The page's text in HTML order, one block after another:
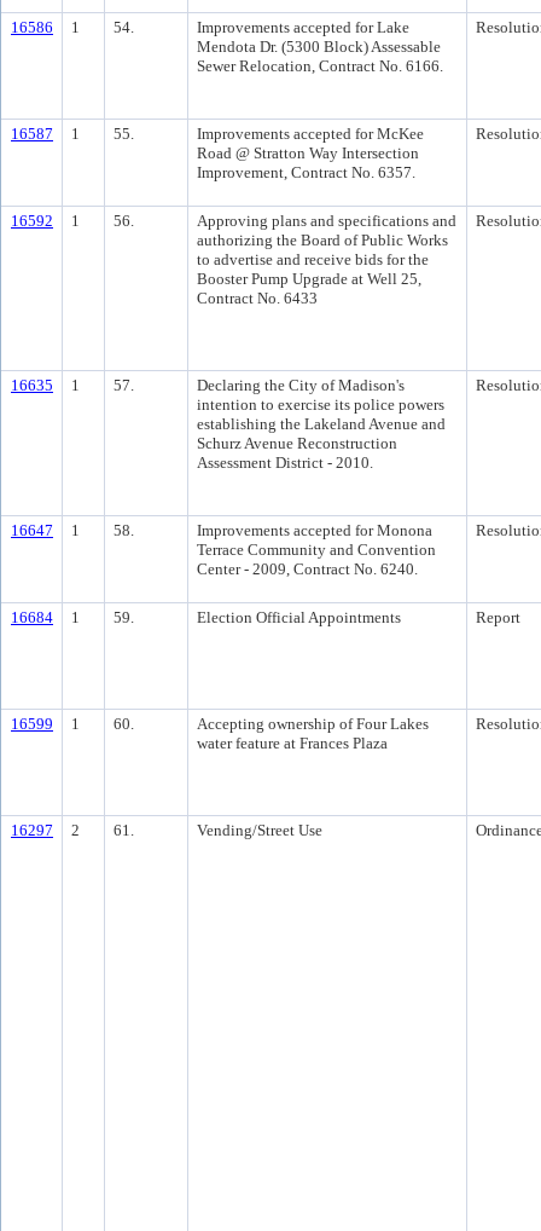
16586 1 54.
Improvements accepted for Lake
Mendota Dr. (5300 Block) Assessable
Sewer Relocation, Contract No. 6166.
16587 1 55.
Improvements accepted for McKee
Road @ Stratton Way Intersection
Improvement, Contract No. 6357.
16592 1 56.
Approving plans and specifications and
authorizing the Board of Public Works
to advertise and receive bids for the
Booster Pump Upgrade at Well 25,
Contract No. 6433
16635 1 57.
Declaring the City of Madison's
intention to exercise its police powers
establishing the Lakeland Avenue and
Schurz Avenue Reconstruction
Assessment District - 2010.
16647 1 58.
Improvements accepted for Monona
Terrace Community and Convention
Center - 2009, Contract No. 6240.
16684 1 59. Election Official Appointments Report
16599 1 60.
Accepting ownership of Four Lakes
water feature at Frances Plaza
16297 2 61. Vending/Street Use